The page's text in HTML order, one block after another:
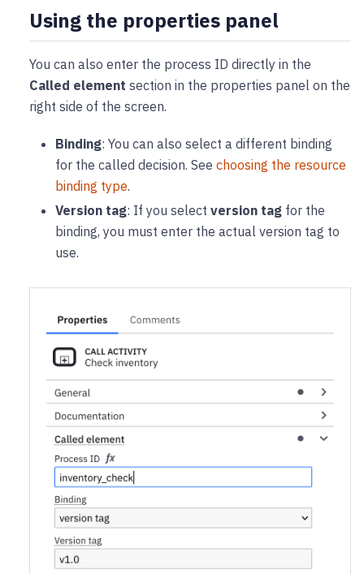
Using the properties panel
You can also enter the process ID directly in the
Called element section in the properties panel on the
right side of the screen.
Binding: You can also select a different binding
for the called decision. See choosing the resource
binding type.
Version tag: If you select version tag for the
binding, you must enter the actual version tag to
use.